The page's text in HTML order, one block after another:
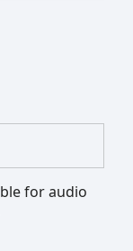
for audio